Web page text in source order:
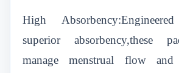
High
superior absorbency,these
manage menstrual flow